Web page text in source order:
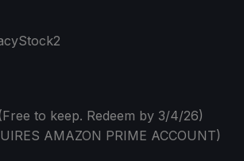
to keep. Redeem by 3/4/26)
AMAZON PRIME ACCOUNT)